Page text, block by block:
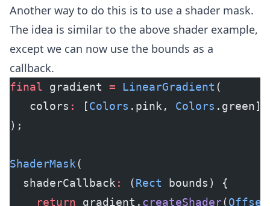
Another way to do this is to use a shader mask.
The idea is similar to the above shader example,
except we can now use the bounds as a
callback.
final gradient = LinearGradient (
   colors
: [Colors .pink, Colors .green],
);
ShaderMask(
  shaderCallback
: (Rect bounds) {
    return
gradient. createShader(Offset